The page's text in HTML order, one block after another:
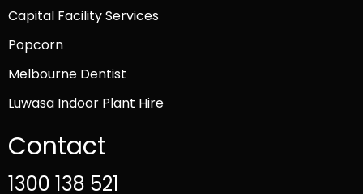
Capital Facility Services
Popcorn
Melbourne Dentist
Luwasa Indoor Plant Hire
Contact
1300 138 521